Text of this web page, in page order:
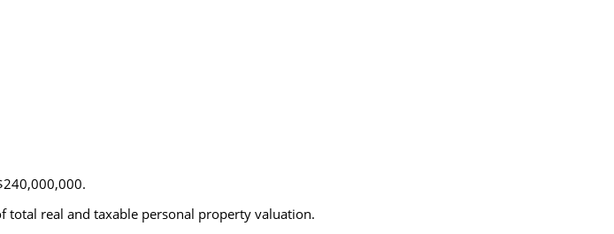
total real and taxable personal property valuation.